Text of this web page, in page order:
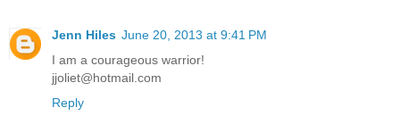
Jenn Hiles June 20, 2013 at 9:41 PM
I am a courageous warrior!
jjoliet@hotmail.com
Reply